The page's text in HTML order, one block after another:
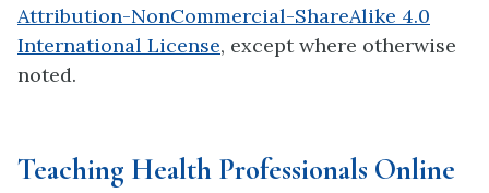
Attribution-NonCommercial-ShareAlike 4.0
International License, except where otherwise
noted.
Teaching Health Professionals Online